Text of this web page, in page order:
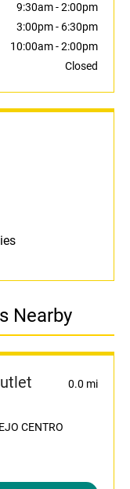
9:30am-2:00pm
3:00pm- 6:30pm
10:00am-2:00pm
Closed
Nearby
0.0 mi
CENTRO